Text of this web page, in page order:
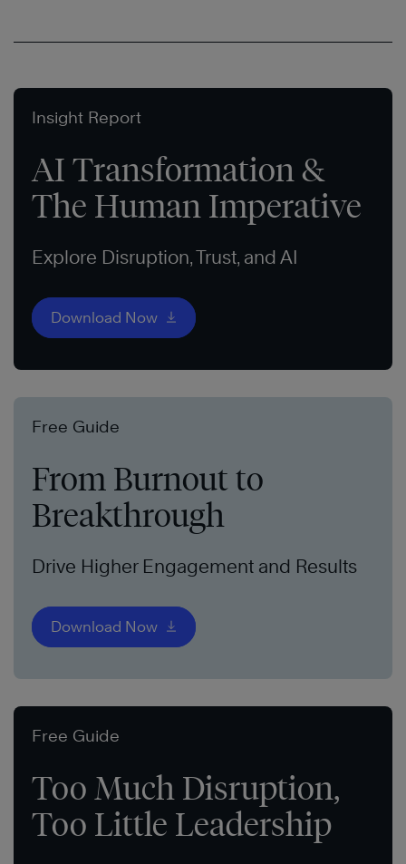
Insight Report
AI Transformation &
The Human Imperative
Explore Disruption, Trust, and AI
Download Now
Free Guide
From Burnout to
Breakthrough
Drive Higher Engagement and Results
Download Now
Free Guide
Too Much Disruption,
Too Little Leadership